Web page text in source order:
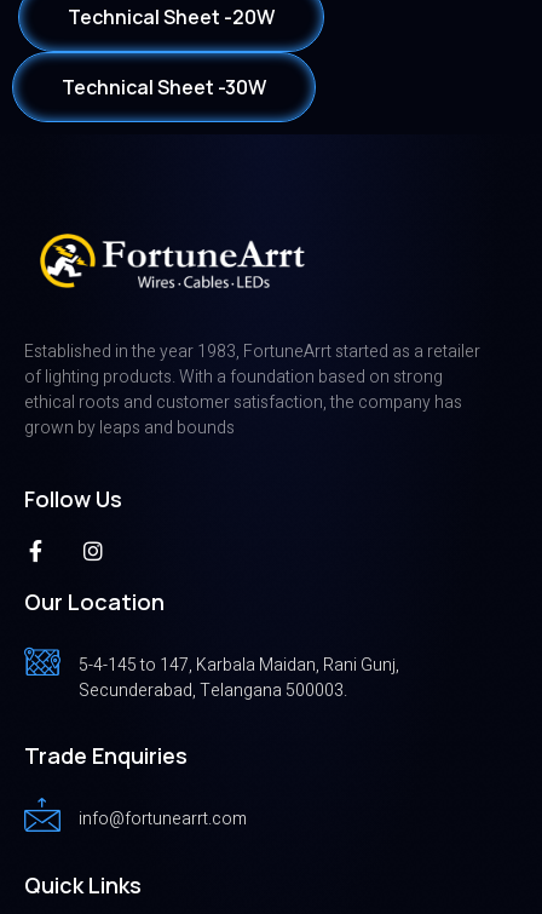
Technical Sheet -20W
Technical Sheet -30W
Established in the year 1983, FortuneArrt started as a retailer
of lighting products. With a foundation based on strong
ethical roots and customer satisfaction, the company has
grown by leaps and bounds
Follow Us
Our Location
5-4-145 to 147, Karbala Maidan, Rani Gunj,
Secunderabad, Telangana 500003.
Trade Enquiries
info@fortunearrt.com
Quick Links